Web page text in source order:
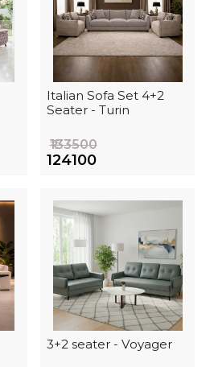
Italian Sofa Set 4+2
Seater - Turin
₹133500
₹124100
3+2 seater - Voyager